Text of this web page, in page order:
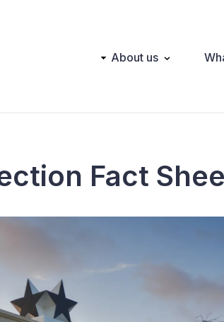
Main About us
Fact